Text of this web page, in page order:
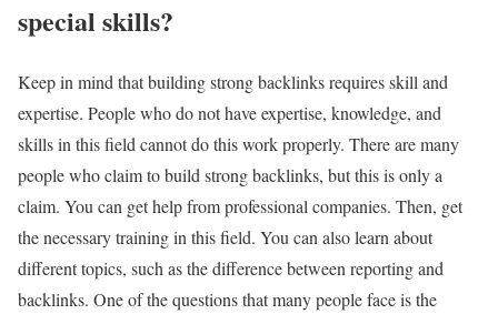
special skills?
Keep in mind that building strong backlinks requires skill and
expertise. People who do not have expertise, knowledge, and
skills in this field cannot do this work properly. There are many
people who claim to build strong backlinks, but this is only a
claim. You can get help from professional companies. Then, get
the necessary training in this field. You can also learn about
different topics, such as the difference between reporting and
backlinks. One of the questions that many people face is the